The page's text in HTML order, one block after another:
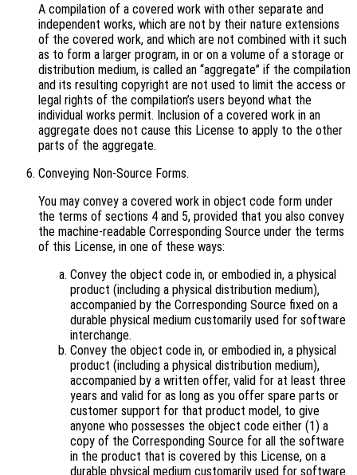
A compilation of a covered work with other separate and
independent works, which are not by their nature extensions
of the covered work, and which are not combined with it such
as to form a larger program, in or on a volume of a storage or
distribution medium, is called an “aggregate” if the compilation
and its resulting copyright are not used to limit the access or
legal rights of the compilation’s users beyond what the
individual works permit. Inclusion of a covered work in an
aggregate does not cause this License to apply to the other
parts of the aggregate.
Conveying Non-Source Forms.
You may convey a covered work in object code form under
the terms of sections 4 and 5, provided that you also convey
the machine-readable Corresponding Source under the terms
of this License, in one of these ways:
Convey the object code in, or embodied in, a physical
product (including a physical distribution medium),
accompanied by the Corresponding Source fixed on a
durable physical medium customarily used for software
interchange.
Convey the object code in, or embodied in, a physical
product (including a physical distribution medium),
accompanied by a written offer, valid for at least three
years and valid for as long as you offer spare parts or
customer support for that product model, to give
anyone who possesses the object code either (1) a
copy of the Corresponding Source for all the software
in the product that is covered by this License, on a
durable physical medium customarily used for software